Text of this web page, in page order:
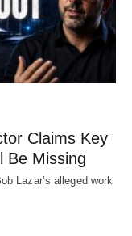
Claims Key
Be Missing
Lazar’s alleged work